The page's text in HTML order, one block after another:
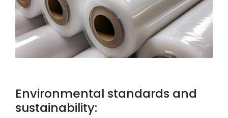
Environmental standards and
sustainability: